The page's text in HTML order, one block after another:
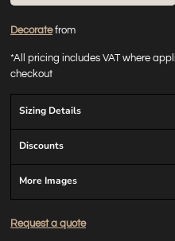
Decoratefrom
*All pricing includes VAT where
checkout
Sizing Details
Discounts
More Images
Request a quote